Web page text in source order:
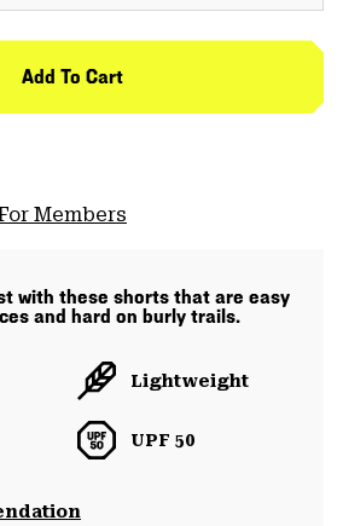
Add To Cart
Members
with these shorts that are easy
and hard on burly trails.
Lightweight
UPF 50